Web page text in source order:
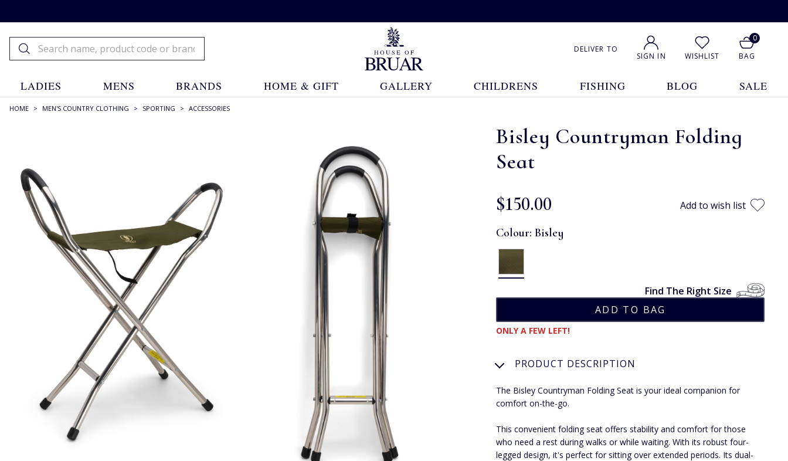
DELIVER TO
SIGN IN WISHLIST
0
BAG
LADIES MENS BRANDS HOME & GIFT GALLERY CHILDRENS FISHING BLOG SALE
HOME > MEN'S COUNTRY CLOTHING > SPORTING > ACCESSORIES
Bisley Countryman Folding
Seat
$‌150.00 Add to wish list
Colour:Bisley
Find The Right Size
ONLY A FEW LEFT!
PRODUCT DESCRIPTION
The Bisley Countryman Folding Seat is your ideal companion for
comfort on-the-go.
This convenient folding seat offers stability and comfort for those
who need a rest during walks or while waiting. With its robust four-
legged design, it's perfect for sitting over extended periods. Its dual-